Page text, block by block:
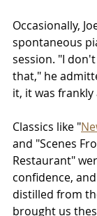
Occasionally,
spontaneous
session. "I
that," he
it, it was frankly
Classics like "
and "Scenes
Restaurant"
confidence,
distilled from
brought us